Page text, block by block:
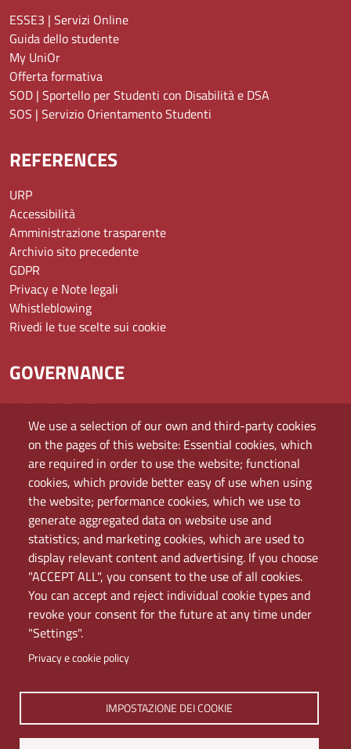
We use a selection of our own and third-party cookies
on the pages of this website: Essential cookies, which
are required in order to use the website; functional
cookies, which provide better easy of use when using
the website; performance cookies, which we use to
generate aggregated data on website use and
statistics; and marketing cookies, which are used to
display relevant content and advertising. If you choose
"ACCEPT ALL", you consent to the use of all cookies.
You can accept and reject individual cookie types and
revoke your consent for the future at any time under
"Settings".
Privacy e cookie policy
IMPOSTAZIONE DEI COOKIE
ESSE3 | Servizi Online
Guida dello studente
My UniOr
Offerta formativa
SOD | Sportello per Studenti con Disabilità e DSA
SOS | Servizio Orientamento Studenti
REFERENCES
URP
Accessibilità
Amministrazione trasparente
Archivio sito precedente
GDPR
Privacy e Note legali
Whistleblowing
Rivedi le tue scelte sui cookie
GOVERNANCE
University Register
Bandi e concorsi
Amministrazione
Assistenza
Domande frequenti (FAQ)
Elenco dei siti tematici
Mappa del sito
PEC
Rete Wi-Fi Eduroam
Servizio Proxy
Guida all’uso del portale